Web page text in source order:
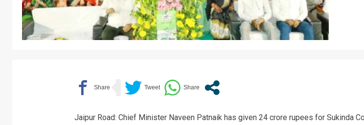
Jaipur Road: Chief Minister Naveen Patnaik has given 24 crore rupees for Sukinda